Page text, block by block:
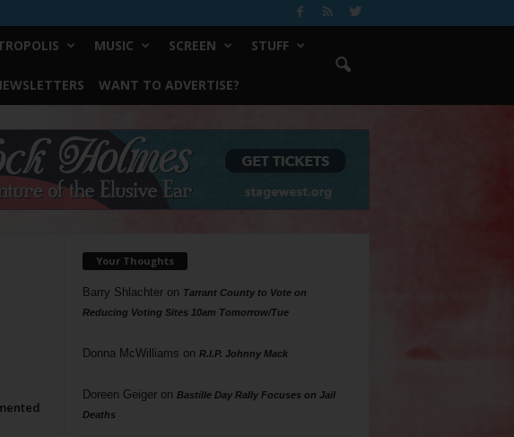
MUSIC SCREEN STUFF
WANT TO ADVERTISE?
Your Thoughts
Barry Shlachteron Tarrant County to Vote on
Reducing Voting Sites 10am Tomorrow/Tue
Donna McWilliams on R.I.P. Johnny Mack
Doreen Geigeron Bastille Day Rally Focuses on Jail
Deaths